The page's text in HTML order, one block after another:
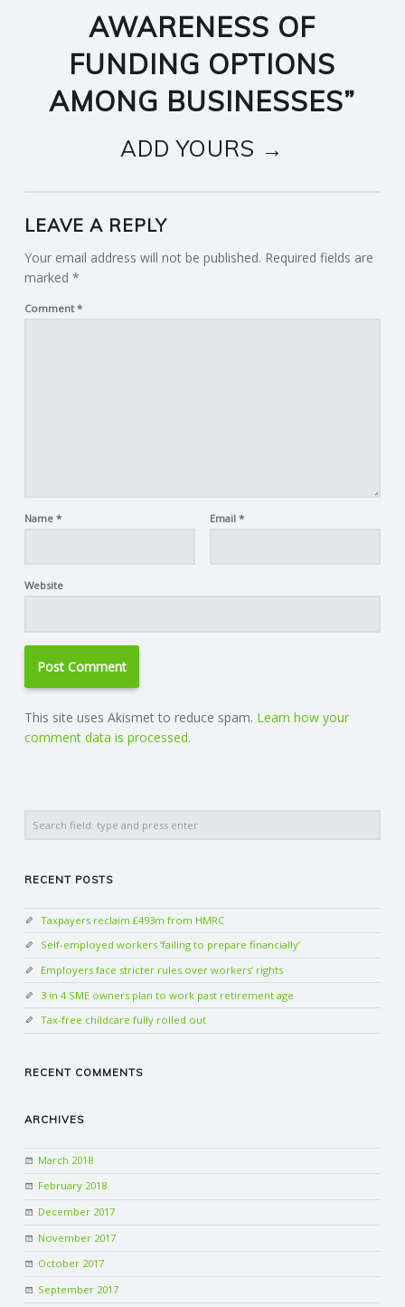
AWARENESS OF
FUNDING OPTIONS
AMONG BUSINESSES”
ADD YOURS →
LEAVE A REPLY
Your email address will not be published. Required fields are
marked *
Comment*
Name * Email *
Website
This site uses Akismet to reduce spam. Learn how your
comment data is processed.
RECENT POSTS
Taxpayers reclaim £493m from HMRC
Self-employed workers ‘failing to prepare financially’
Employers face stricter rules over workers’ rights
3 in 4 SME owners plan to work past retirement age
Tax-free childcare fully rolled out
RECENT COMMENTS
ARCHIVES
March 2018
February 2018
December 2017
November 2017
October 2017
September 2017